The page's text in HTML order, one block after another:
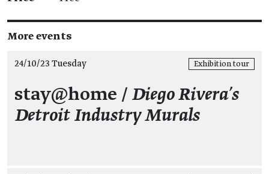
More events
24/10/23 Tuesday Exhibition tour
stay@home / Diego Rivera’s
Detroit Industry Murals